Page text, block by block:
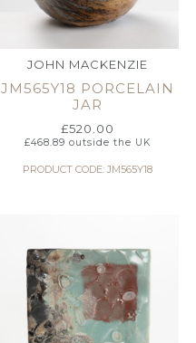
JOHN MACKENZIE
JM565Y18 PORCELAIN
JAR
£520.00
£468.89 outside the UK
PRODUCT CODE: JM565Y18